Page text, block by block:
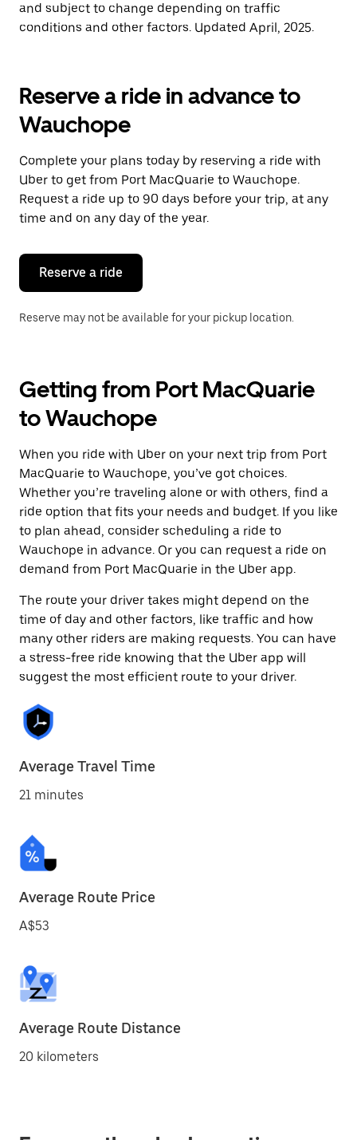
and subject to change depending on traffic
conditions and other factors. Updated April, 2025.
Reserve a ride in advance to
Wauchope
Complete your plans today by reserving a ride with
Uber to get from Port MacQuarie to Wauchope.
Request a ride up to 90 days before your trip, at any
time and on any day of the year.
Reserve a ride
Reserve may not be available for your pickup location.
Getting from Port MacQuarie
to Wauchope
When you ride with Uber on your next trip from Port
MacQuarie to Wauchope, you’ve got choices.
Whether you’re traveling alone or with others, find a
ride option that fits your needs and budget. If you like
to plan ahead, consider scheduling a ride to
Wauchope in advance. Or you can request a ride on
demand from Port MacQuarie in the Uber app.
The route your driver takes might depend on the
time of day and other factors, like traffic and how
many other riders are making requests. You can have
a stress-free ride knowing that the Uber app will
suggest the most efficient route to your driver.
Average Travel Time
21 minutes
Average Route Price
A$53
Average Route Distance
20 kilometers